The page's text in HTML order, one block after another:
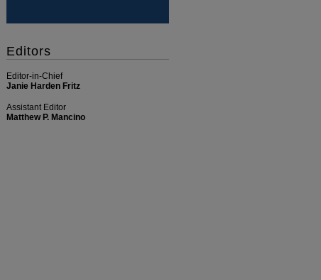
Editors
Editor-in-Chief
Janie Harden Fritz
Assistant Editor
Matthew P. Mancino